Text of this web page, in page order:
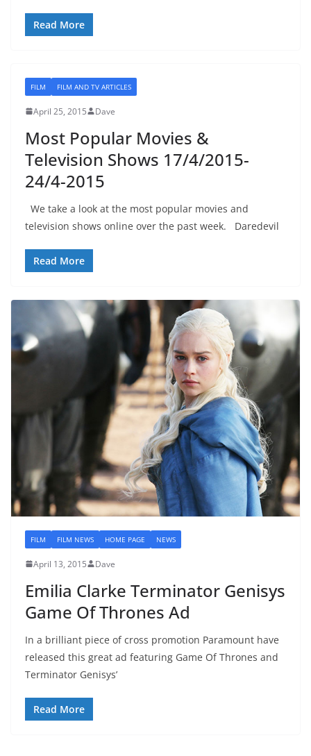
Read More
FILM FILM AND TV ARTICLES
April 25, 2015 Dave
Most Popular Movies &
Television Shows 17/4/2015-
24/4-2015
We take a look at the most popular movies and
television shows online over the past week. Daredevil
Read More
FILM FILM NEWS HOME PAGE NEWS
April 13, 2015 Dave
Emilia Clarke Terminator Genisys
Game Of Thrones Ad
In a brilliant piece of cross promotion Paramount have
released this great ad featuring Game Of Thrones and
Terminator Genisys’
Read More